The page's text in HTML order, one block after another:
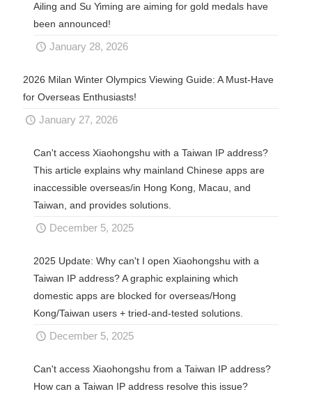
Ailing and Su Yiming are aiming for gold medals have
been announced!
January 28, 2026
2026 Milan Winter Olympics Viewing Guide: A Must-Have
for Overseas Enthusiasts!
January 27, 2026
Can't access Xiaohongshu with a Taiwan IP address?
This article explains why mainland Chinese apps are
inaccessible overseas/in Hong Kong, Macau, and
Taiwan, and provides solutions.
December 5, 2025
2025 Update: Why can't I open Xiaohongshu with a
Taiwan IP address? A graphic explaining which
domestic apps are blocked for overseas/Hong
Kong/Taiwan users + tried-and-tested solutions.
December 5, 2025
Can't access Xiaohongshu from a Taiwan IP address?
How can a Taiwan IP address resolve this issue?